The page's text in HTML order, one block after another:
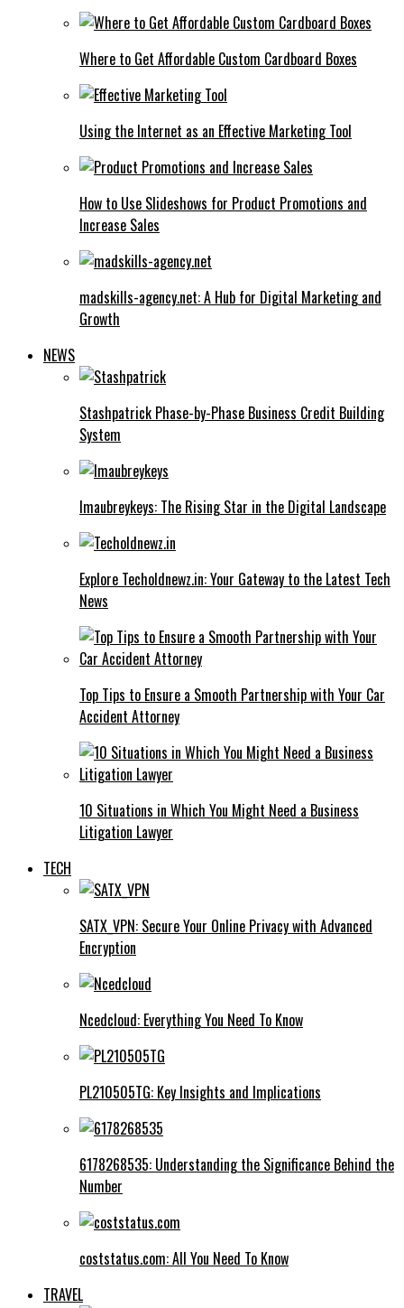
Where to Get Affordable Custom Cardboard Boxes
Using the Internet as an Effective Marketing Tool
How to Use Slideshows for Product Promotions and
Increase Sales
madskills-agency.net: A Hub for Digital Marketing and
Growth
NEWS
Stashpatrick Phase-by-Phase Business Credit Building
System
Imaubreykeys: The Rising Star in the Digital Landscape
Explore Techoldnewz.in: Your Gateway to the Latest Tech
News
Top Tips to Ensure a Smooth Partnership with Your Car
Accident Attorney
10 Situations in Which You Might Need a Business
Litigation Lawyer
TECH
SATX_VPN: Secure Your Online Privacy with Advanced
Encryption
Ncedcloud: Everything You Need To Know
PL210505TG: Key Insights and Implications
6178268535: Understanding the Significance Behind the
Number
coststatus.com: All You Need To Know
TRAVEL